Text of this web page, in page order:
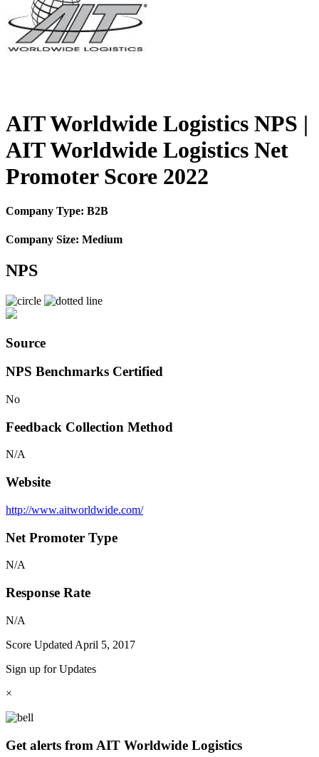
AIT Worldwide Logistics NPS |
AIT Worldwide Logistics Net
Promoter Score 2022
Company Type: B2B
Company Size: Medium
NPS
Source
NPS Benchmarks Certified
No
Feedback Collection Method
N/A
Website
http://www.aitworldwide.com/
Net Promoter Type
N/A
Response Rate
N/A
Score Updated April 5, 2017
Sign up for Updates
×
Get alerts from AIT Worldwide Logistics